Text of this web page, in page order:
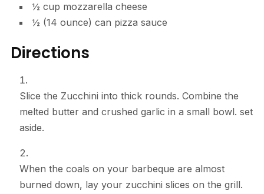
½ cup mozzarella cheese
½ (14 ounce) can pizza sauce
Directions
Slice the Zucchini into thick rounds. Combine the
melted butter and crushed garlic in a small bowl. set
aside.
When the coals on your barbeque are almost
burned down, lay your zucchini slices on the grill.